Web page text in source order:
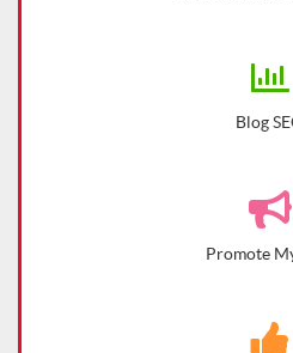
Blog
Promote